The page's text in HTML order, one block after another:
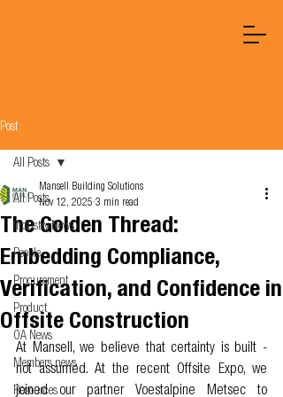
Post
All Posts
Industry News
People
Procurement
Product
OA News
Members news
Resources
All Posts
The Golden Thread:
Embedding Compliance,
Verification, and Confidence in
Offsite Construction
Mansell Building Solutions
Nov 12, 2025 3 min read
At Mansell, we believe that certainty is built -
not assumed. At the recent Offsite Expo, we
joined our partner Voestalpine Metsec to